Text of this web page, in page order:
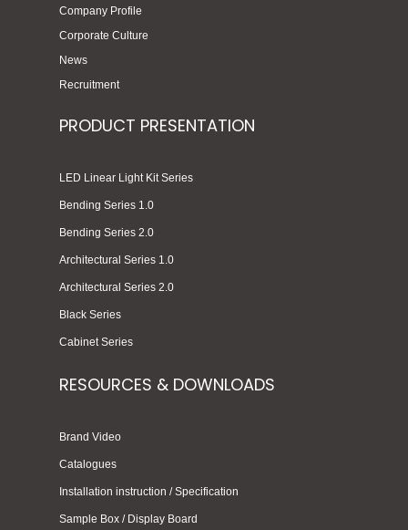
Company Profile
Corporate Culture
News
Recruitment
PRODUCT PRESENTATION
LED Linear Light Kit Series
Bending Series 1.0
Bending Series 2.0
Architectural Series 1.0
Architectural Series 2.0
Black Series
Cabinet Series
RESOURCES & DOWNLOADS
Brand Video
Catalogues
Installation instruction / Specification
Sample Box / Display Board